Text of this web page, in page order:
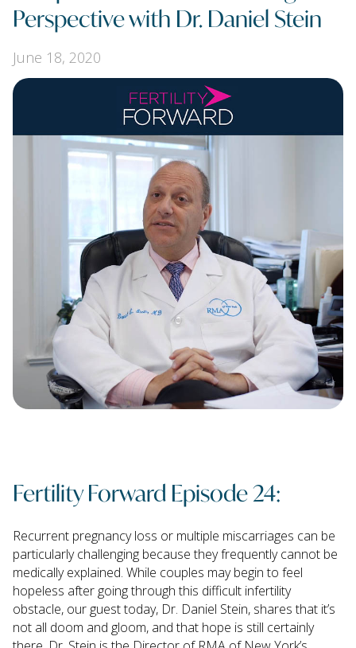
Perspective with Dr. Daniel Stein
June 18, 2020
Fertility Forward Episode 24:
Recurrent pregnancy loss or multiple miscarriages can be
particularly challenging because they frequently cannot be
medically explained. While couples may begin to feel
hopeless after going through this difficult infertility
obstacle, our guest today, Dr. Daniel Stein, shares that it’s
not all doom and gloom, and that hope is still certainly